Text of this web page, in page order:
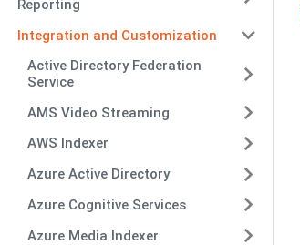
Reporting
Integration and Customization
Active Directory Federation
Service
AMS Video Streaming
AWS Indexer
Azure Active Directory
Azure Cognitive Services
Azure Media Indexer